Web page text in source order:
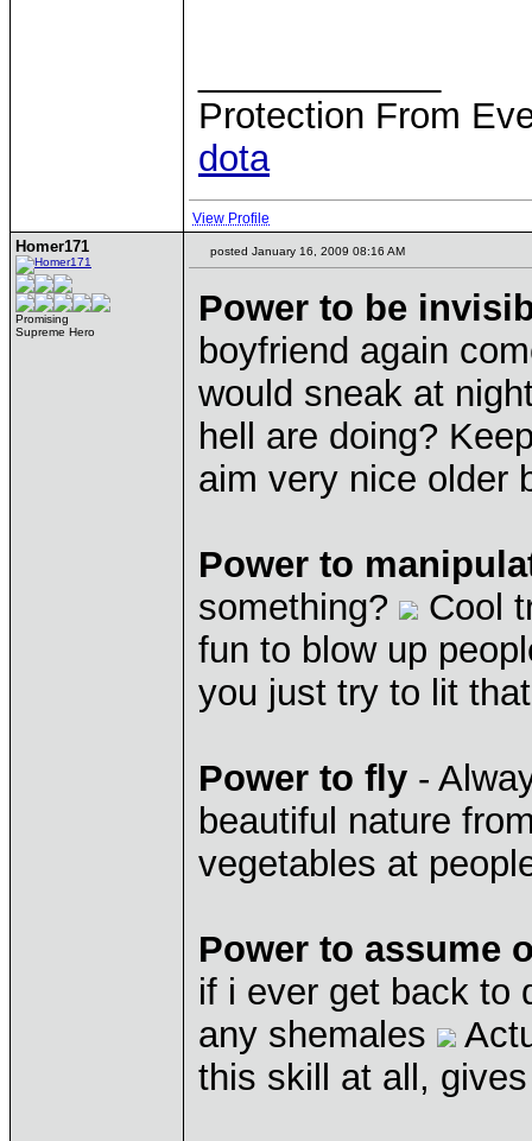
Protection From
dota
View Profile
Homer171
Promising
Supreme Hero
posted January 16, 2009 08:16 AM
Power to be
boyfriend again
would sneak at
hell are doing?
aim very nice older
Power to
something?
Cool
fun to blow up
you just try to lit
Power to fly -
beautiful nature
vegetables at
Power to assume
if i ever get back to
any shemales
this skill at all,